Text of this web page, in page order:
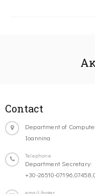
Contact
Department of
Ioannina
Telephone
Department Secretary:
+30-26510-
email-footer